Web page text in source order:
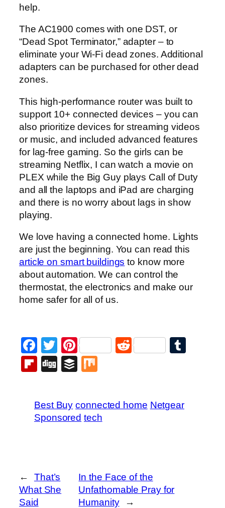
help.
The AC1900 comes with one DST, or
“Dead Spot Terminator,” adapter – to
eliminate your Wi-Fi dead zones. Additional
adapters can be purchased for other dead
zones.
This high-performance router was built to
support 10+ connected devices – you can
also prioritize devices for streaming videos
or music, and included advanced features
for lag-free gaming. So the girls can be
streaming Netflix, I can watch a movie on
PLEX while the Big Guy plays Call of Duty
and all the laptops and iPad are charging
and there is no worry about lags in show
playing.
We love having a connected home. Lights
are just the beginning. You can read this
article on smart buildings to know more
about automation. We can control the
thermostat, the electronics and make our
home safer for all of us.
Facebook
Twitter
PinterestReddit
Flipboard
DiggBuffer
Best Buy connected home Netgear
Sponsored tech
←
That’s
What She
Said
In the Face of the
Unfathomable Pray for
Humanity
→